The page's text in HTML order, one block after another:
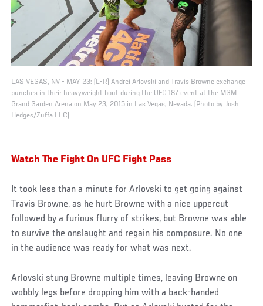
LAS VEGAS, NV - MAY 23: (L-R) Andrei Arlovski and Travis Browne exchange
punches in their heavyweight bout during the UFC 187 event at the MGM
Grand Garden Arena on May 23, 2015 in Las Vegas, Nevada. (Photo by Josh
Hedges/Zuffa LLC)
Watch The Fight On UFC Fight Pass
It took less than a minute for Arlovski to get going against
Travis Browne, as he hurt Browne with a nice uppercut
followed by a furious flurry of strikes, but Browne was able
to survive the onslaught and regain his composure. No one
in the audience was ready for what was next.
Arlovski stung Browne multiple times, leaving Browne on
wobbly legs before dropping him with a back-handed